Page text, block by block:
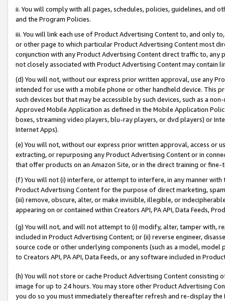
ii. You will comply with all pages, schedules, policies, guidelines, and
and the Program Policies.
iii. You will link each use of Product Advertising Content to, and only
or other page to which particular Product Advertising Content most
conjunction with any Product Advertising Content direct traffic to,
not closely associated with Product Advertising Content may contain
(d) You will not, without our express prior written approval, use any
intended for use with a mobile phone or other handheld device. This
such devices but that may be accessible by such devices, such as a
Approved Mobile Application as defined in the Mobile Application
boxes, streaming video players, blu-ray players, or dvd players) or
Internet Apps).
(e) You will not, without our express prior written approval, access or
extracting, or repurposing any Product Advertising Content or in
that offer products on an Amazon Site, or in the direct training or
(f) You will not (i) interfere, or attempt to interfere, in any manner
Product Advertising Content for the purpose of direct marketing,
(iii) remove, obscure, alter, or make invisible, illegible, or
appearing on or contained within Creators API, PA API, Data Feeds,
(g) You will not, and will not attempt to (i) modify, alter, tamper with,
included in Product Advertising Content; or (ii) reverse engineer,
source code or other underlying components (such as a model,
to Creators API, PA API, Data Feeds, or any software included in
(h) You will not store or cache Product Advertising Content
image for up to 24 hours. You may store other Product Advertising
you do so you must immediately thereafter refresh and re-display the